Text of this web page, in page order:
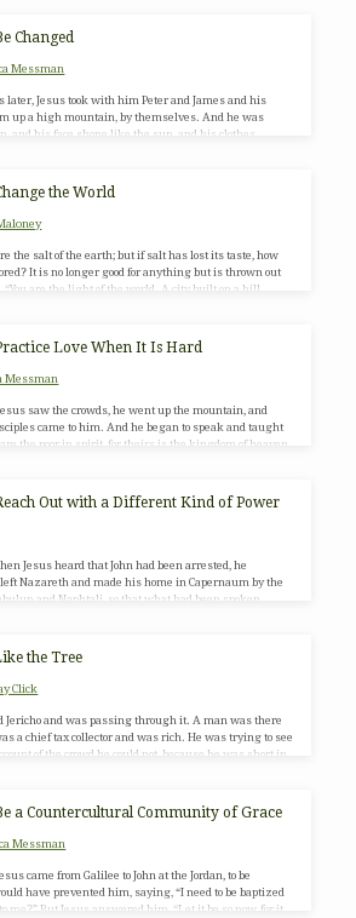
Changed
Messman
later, Jesus took with him Peter and James and his
up a high mountain, by themselves. And he was
and his face shone like the sun, and his clothes
tents…the World
the salt of the earth; but if salt has lost its taste, how
It is no longer good for anything but is thrown out
“You are the light of the world. A city built on a hill
Love When It Is Hard
Messman
saw the crowds, he went up the mountain, and
came to him. And he began to speak and taught
the poor in spirit, for theirs is the kingdom of heaven.
be filled. “Blessed are…
Out with a Different Kind of Power
Jesus heard that John had been arrested, he
Nazareth and made his home in Capernaum by the
and Naphtali, so that what had been spoken
seen a great light,and for those who sat in…
the Tree
Click
Jericho and was passing through it. A man was there
a chief tax collector and was rich. He was trying to see
of the crowd he could not, because he was short in
a Countercultural Community of Grace
Messman
came from Galilee to John at the Jordan, to be
have prevented him, saying, “I need to be baptized
me?” But Jesus answered him, “Let it be so now, for it